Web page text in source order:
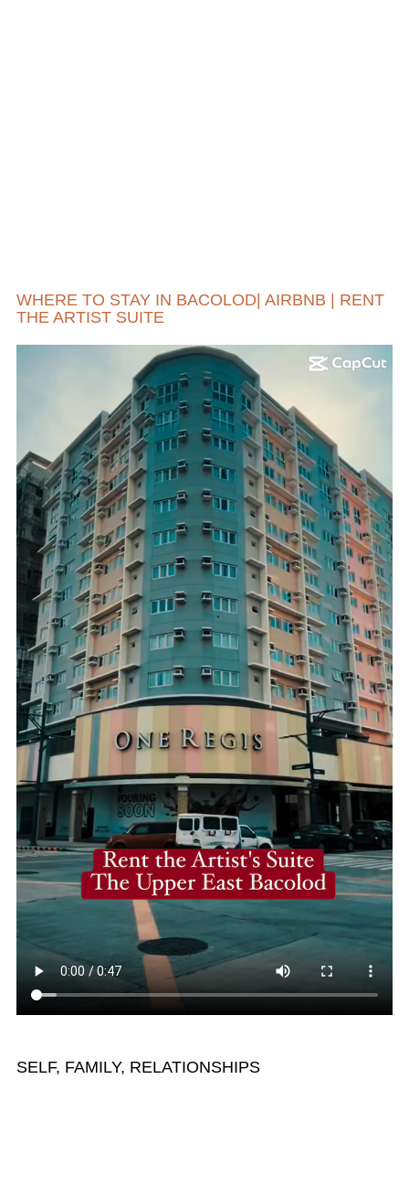
WHERE TO STAY IN BACOLOD| AIRBNB | RENT
THE ARTIST SUITE
SELF, FAMILY, RELATIONSHIPS